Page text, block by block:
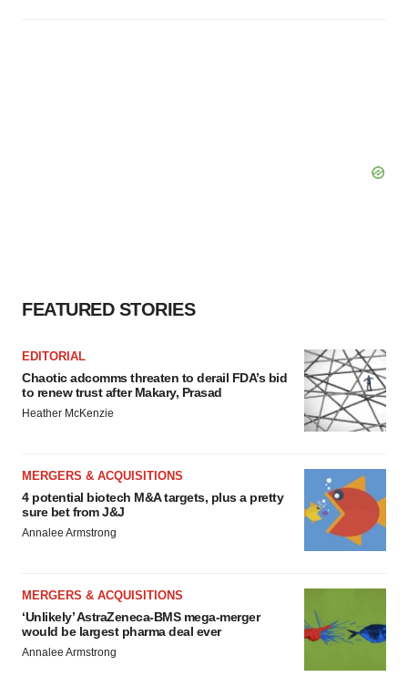
FEATURED STORIES
EDITORIAL
Chaotic adcomms threaten to derail FDA’s bid
to renew trust after Makary, Prasad
Heather McKenzie
MERGERS & ACQUISITIONS
4 potential biotech M&A targets, plus a pretty
sure bet from J&J
Annalee Armstrong
MERGERS & ACQUISITIONS
‘Unlikely’ AstraZeneca-BMS mega-merger
would be largest pharma deal ever
Annalee Armstrong